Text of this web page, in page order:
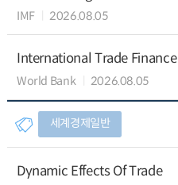
IMF 2026.08.05
International Trade
World Bank 2026.08.05
세계경제일반
Dynamic Effects Of Trade